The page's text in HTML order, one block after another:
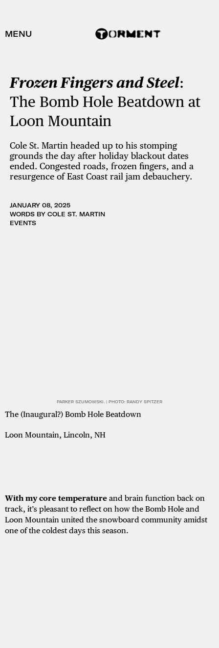
MENU
Frozen Fingers and Steel:
The Bomb Hole Beatdown at
Loon Mountain
Cole St. Martin headed up to his stomping
grounds the day after holiday blackout dates
ended. Congested roads, frozen fingers, and a
resurgence of East Coast rail jam debauchery.
JANUARY 08, 2025
WORDS BY COLE ST. MARTIN
EVENTS
PARKER SZUMOWSKI. | PHOTO: RANDY SPITZER
The (Inaugural?) Bomb Hole Beatdown
Loon Mountain, Lincoln, NH
With my core temperature and brain function back on
track, it’s pleasant to reflect on how the Bomb Hole and
Loon Mountain united the snowboard community amidst
one of the coldest days this season.